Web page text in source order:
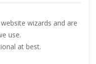
wizards and are
use.
at best.